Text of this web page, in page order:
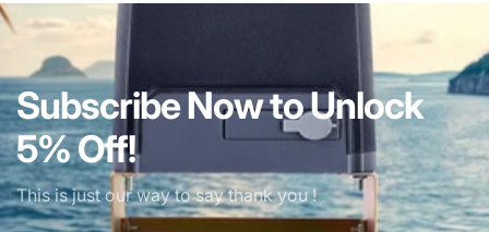
Subscribe Now to Unlock
5% Off!
This is just our way to say thank you !